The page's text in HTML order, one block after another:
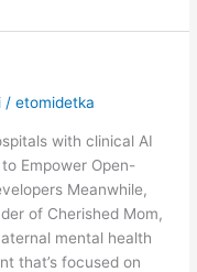
/etomidetka
with clinical AI
Empower Open-
Meanwhile,
of Cherished Mom,
mental health
that’s focused on